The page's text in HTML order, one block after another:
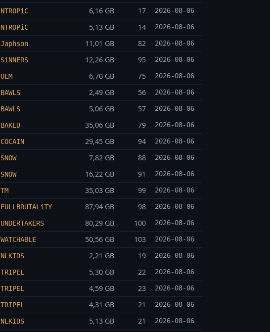
NTROPiC 6,16 GB 17 2026-08-06
NTROPiC 5,13 GB 14 2026-08-06
Japhson 11,01 GB 82 2026-08-06
SiNNERS 12,26 GB 95 2026-08-06
OEM 6,70 GB 75 2026-08-06
BAWLS 2,49 GB 56 2026-08-06
BAWLS 5,06 GB 57 2026-08-06
BAKED 35,06 GB 79 2026-08-06
COCAIN 29,45 GB 94 2026-08-06
SNOW 7,82 GB 88 2026-08-06
SNOW 16,22 GB 91 2026-08-06
TM 35,03 GB 99 2026-08-06
FULLBRUTALiTY 87,94 GB 98 2026-08-06
UNDERTAKERS 80,29 GB 100 2026-08-06
WATCHABLE 50,56 GB 103 2026-08-06
NLKIDS 2,21 GB 19 2026-08-06
TRIPEL 5,30 GB 22 2026-08-06
TRIPEL 4,59 GB 23 2026-08-06
TRIPEL 4,31 GB 21 2026-08-06
NLKIDS 5,13 GB 21 2026-08-06